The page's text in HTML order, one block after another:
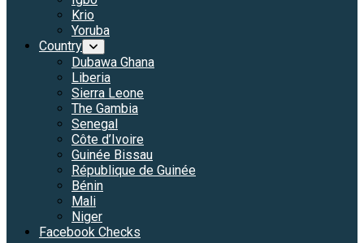
Krio
Yoruba
Country
Dubawa Ghana
Liberia
Sierra Leone
The Gambia
Senegal
Côte d’Ivoire
Guinée Bissau
République de Guinée
Bénin
Mali
Niger
Facebook Checks